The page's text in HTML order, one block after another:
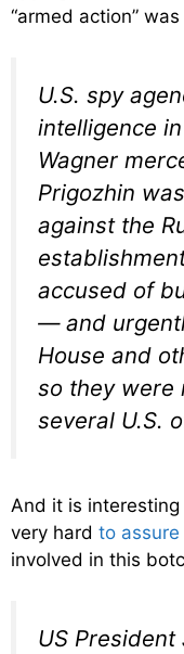
“armed action”
U.S. spy
intelligence
Wagner
Prigozhin
against the
accused of
— and
House and
so they were
several U.S.
And it is
very hard to assure
involved in this
US President